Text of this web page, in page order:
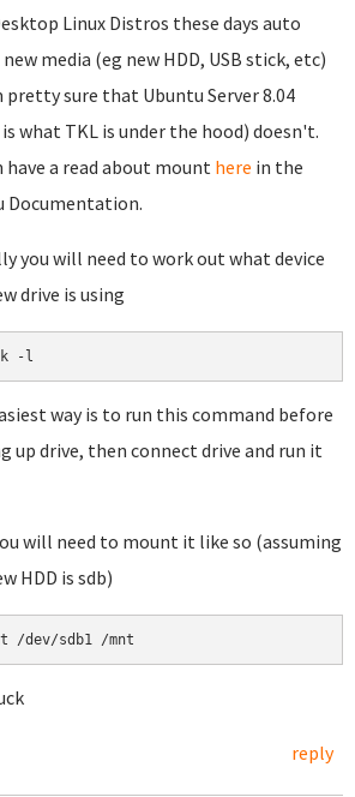
Linux Distros these days auto
media (eg new HDD, USB stick, etc)
pretty sure that Ubuntu Server 8.04
what TKL is under the hood) doesn't.
have a read about mount here in the
Documentation.
you will need to work out what device
drive is using
-l
way is to run this command before
up drive, then connect drive and run it
will need to mount it like so (assuming
HDD is sdb)
/dev/sdb1 /mnt
reply